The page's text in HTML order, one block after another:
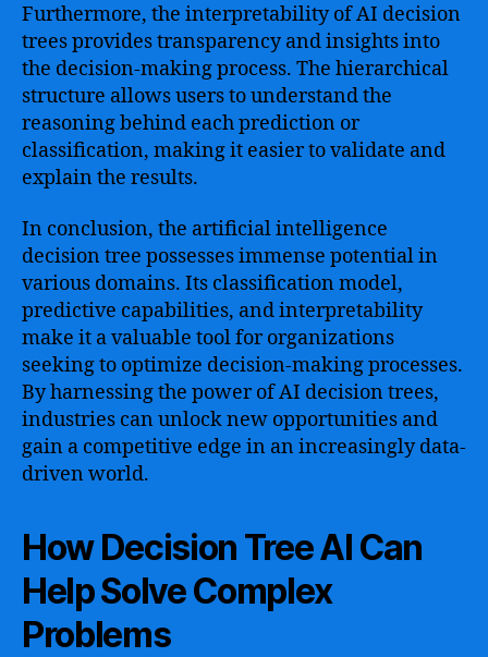
Furthermore, the interpretability of AI decision
trees provides transparency and insights into
the decision-making process. The hierarchical
structure allows users to understand the
reasoning behind each prediction or
classification, making it easier to validate and
explain the results.
In conclusion, the artificial intelligence
decision tree possesses immense potential in
various domains. Its classification model,
predictive capabilities, and interpretability
make it a valuable tool for organizations
seeking to optimize decision-making processes.
By harnessing the power of AI decision trees,
industries can unlock new opportunities and
gain a competitive edge in an increasingly data-
driven world.
How Decision Tree AI Can
Help Solve Complex
Problems